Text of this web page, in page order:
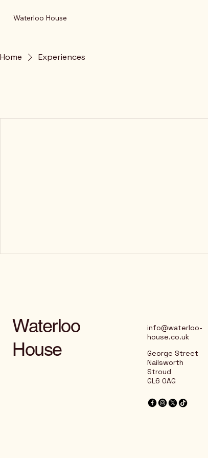
Waterloo House
Home Experiences
Waterloo
House
info@waterloo-
house.co.uk
George Street
Nailsworth
Stroud
GL6 0AG